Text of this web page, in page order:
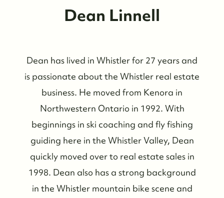
Dean Linnell
Dean has lived in Whistler for 27 years and
is passionate about the Whistler real estate
business. He moved from Kenora in
Northwestern Ontario in 1992. With
beginnings in ski coaching and fly fishing
guiding here in the Whistler Valley, Dean
quickly moved over to real estate sales in
1998. Dean also has a strong background
in the Whistler mountain bike scene and